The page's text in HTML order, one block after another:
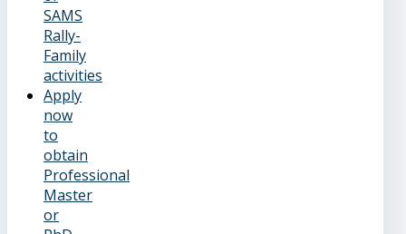
SAMS
Rally-
Family
activities
Apply
now
to
obtain
Professional
Master
or